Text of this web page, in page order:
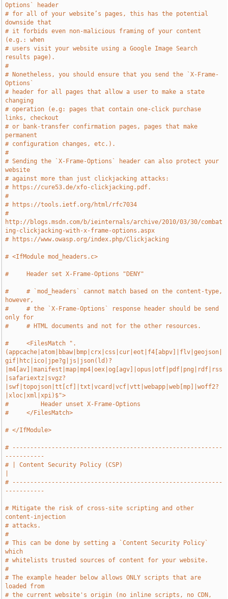
Options` header
# for all of your website’s pages, this has the potential
downside that
# it forbids even non-malicious framing of your content
(e.g.: when
# users visit your website using a Google Image Search
results page).
#
# Nonetheless, you should ensure that you send the `X-Frame-
Options`
# header for all pages that allow a user to make a state
changing
# operation (e.g: pages that contain one-click purchase
links, checkout
# or bank-transfer confirmation pages, pages that make
permanent
# configuration changes, etc.).
#
# Sending the `X-Frame-Options` header can also protect your
website
# against more than just clickjacking attacks:
# https://cure53.de/xfo-clickjacking.pdf.
#
# https://tools.ietf.org/html/rfc7034
#
http://blogs.msdn.com/b/ieinternals/archive/2010/03/30/combat
ing-clickjacking-with-x-frame-options.aspx
# https://www.owasp.org/index.php/Clickjacking
# <IfModule mod_headers.c>
#     Header set X-Frame-Options "DENY"
#     # `mod_headers` cannot match based on the content-type,
however,
#     # the `X-Frame-Options` response header should be send
only for
#     # HTML documents and not for the other resources.
#     <FilesMatch ".
(appcache|atom|bbaw|bmp|crx|css|cur|eot|f4[abpv]|flv|geojson|
gif|htc|ico|jpe?g|js|json(ld)?
|m4[av]|manifest|map|mp4|oex|og[agv]|opus|otf|pdf|png|rdf|rss
|safariextz|svgz?
|swf|topojson|tt[cf]|txt|vcard|vcf|vtt|webapp|web[mp]|woff2?
|xloc|xml|xpi)$">
#         Header unset X-Frame-Options
#     </FilesMatch>
# </IfModule>
# -----------------------------------------------------------
-----------
# | Content Security Policy (CSP)
# -----------------------------------------------------------
-----------
# Mitigate the risk of cross-site scripting and other
content-injection
# attacks.
#
# This can be done by setting a `Content Security Policy`
which
# whitelists trusted sources of content for your website.
#
# The example header below allows ONLY scripts that are
loaded from
# the current website's origin (no inline scripts, no CDN,